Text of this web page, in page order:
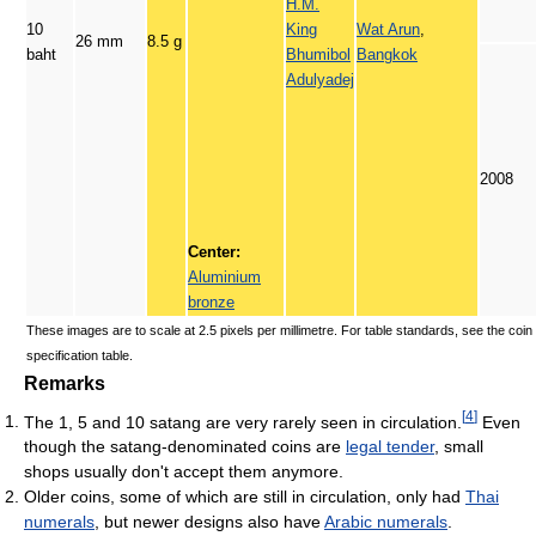
10
baht
26 mm 8.5 g
Center:
Aluminium
bronze
H.M.
King
Bhumibol
Adulyadej
Wat Arun
Bangkok
2008
These images are to scale at 2.5 pixels per millimetre. For table standards, see the coin
specification table.
Remarks
The 1, 5 and 10 satang are very rarely seen in circulation. [4] Even
though the satang-denominated coins are legal tender, small
shops usually don't accept them anymore.
Older coins, some of which are still in circulation, only had Thai
numerals, but newer designs also haveArabic numerals.